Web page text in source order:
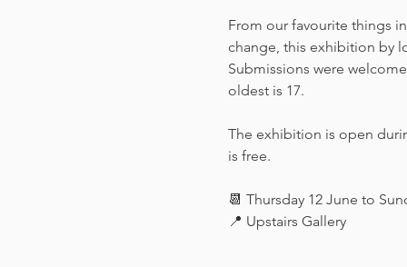
From our favourite things
change, this exhibition by
Submissions were
oldest is 17.
The exhibition is open
is free.
📆 Thursday 12 June to
📍 Upstairs Gallery